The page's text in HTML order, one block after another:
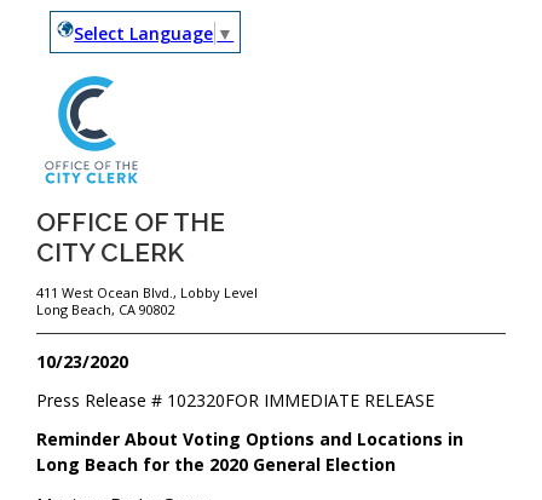
Select Language ▼
OFFICE OF THE
CITY CLERK
411 West Ocean Blvd., Lobby Level
Long Beach, CA 90802
10/23/2020
FOR IMMEDIATE RELEASE
Press Release # 102320
Reminder About Voting Options and Locations in
Long Beach for the 2020 General Election